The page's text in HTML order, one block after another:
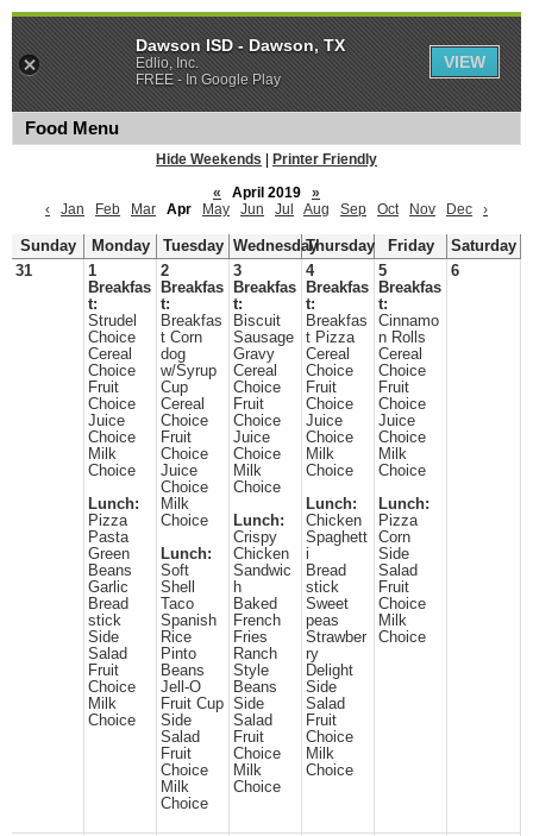
Food Menu
Hide Weekends
Printer Friendly
«
April 2019
»
‹
Jan Feb Mar Apr May Jun Jul Aug Sep Oct Nov Dec ›
Sunday Monday Tuesday WednesdayThursday Friday
Saturday
31
1
Breakfas
t:
Strudel
Choice
Cereal
Choice
Fruit
Choice
Juice
Choice
Milk
Choice
Lunch:
Pizza
Pasta
Green
Beans
Garlic
Bread
stick
Side
Salad
Fruit
Choice
Milk
Choice
2
Breakfas
t:
Breakfas
t Corn
dog
w/Syrup
Cup
Cereal
Choice
Fruit
Choice
Juice
Choice
Milk
Choice
Lunch:
Soft
Shell
Taco
Spanish
Rice
Pinto
Beans
Jell-O
Fruit Cup
Side
Salad
Fruit
Choice
Milk
Choice
3
Breakfas
t:
Biscuit
Sausage
Gravy
Cereal
Choice
Fruit
Choice
Juice
Choice
Milk
Choice
Lunch:
Crispy
Chicken
Sandwic
h
Baked
French
Fries
Ranch
Style
Beans
Side
Salad
Fruit
Choice
Milk
Choice
4
Breakfas
t:
Breakfas
t Pizza
Cereal
Choice
Fruit
Choice
Juice
Choice
Milk
Choice
Lunch:
Chicken
Spaghett
i
Bread
stick
Sweet
peas
Strawber
ry
Delight
Side
Salad
Fruit
Choice
Milk
Choice
5
Breakfas
t:
Cinnamo
n Rolls
Cereal
Choice
Fruit
Choice
Juice
Choice
Milk
Choice
Lunch:
Pizza
Corn
Side
Salad
Fruit
Choice
Milk
Choice
6
Dawson ISD - Dawson, TX
Edlio, Inc.
FREE - In Google Play
VIEW